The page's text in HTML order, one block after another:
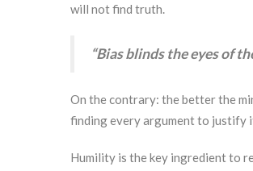
will not find truth.
“Bias blinds the eyes of
On the contrary: the better the
finding every argument to justify
Humility is the key ingredient to